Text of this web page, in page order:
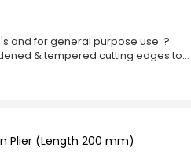
for general purpose use. ?
& tempered cutting edges to
HAND GRIP. A versatile tool for
Plier (Length 200 mm)